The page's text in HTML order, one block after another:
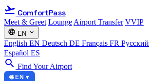
flight_takeoff ComfortPass
Meet & Greet Lounge Airport Transfer VVIP
language EN expand_more
English EN Deutsch DE Français FR Русский
Español ES
search Find Your Airport
🌐 EN ▾